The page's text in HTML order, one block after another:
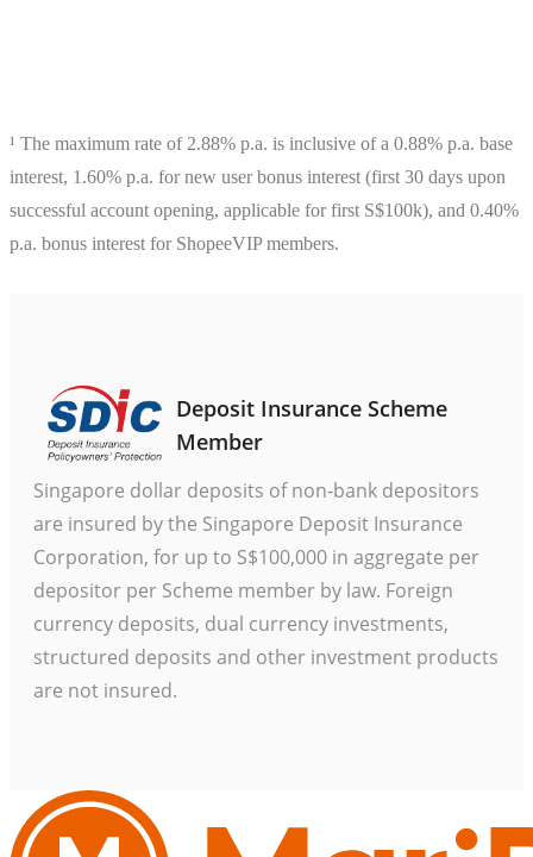
¹ The maximum rate of 2.88% p.a. is inclusive of a 0.88% p.a. base
interest, 1.60% p.a. for new user bonus interest (first 30 days upon
successful account opening, applicable for first S$100k), and 0.40%
p.a. bonus interest for ShopeeVIP members.
Deposit Insurance Scheme
Member
Singapore dollar deposits of non-bank depositors
are insured by the Singapore Deposit Insurance
Corporation, for up to S$100,000 in aggregate per
depositor per Scheme member by law. Foreign
currency deposits, dual currency investments,
structured deposits and other investment products
are not insured.